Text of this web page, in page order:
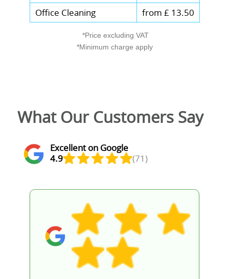
Office Cleaning
from £ 13.50
*Price excluding VAT
*Minimum charge apply
What Our Customers Say
Excellent on Google
4.9
(71)